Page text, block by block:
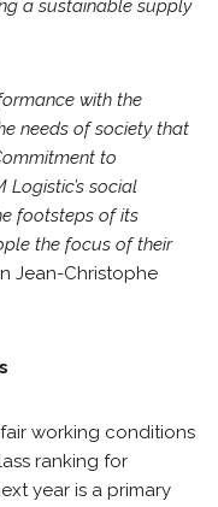
a sustainable supply
with the
needs of society that
to
Logistic’s social
footsteps of its
the focus of their
Jean-Christophe
working conditions
ranking for
year is a primary